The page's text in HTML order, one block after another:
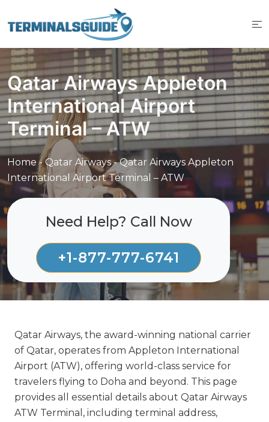
to
Qatar Airways Appleton
International Airport
Terminal – ATW
Home -Qatar Airways-Qatar Airways Appleton
International Airport Terminal – ATW
Need Help? Call Now
+1-877-777-6741
Qatar Airways, the award-winning national carrier
of Qatar, operates from Appleton International
Airport (ATW), offering world-class service for
travelers flying to Doha and beyond. This page
provides all essential details about Qatar Airways
ATW Terminal, including terminal address,